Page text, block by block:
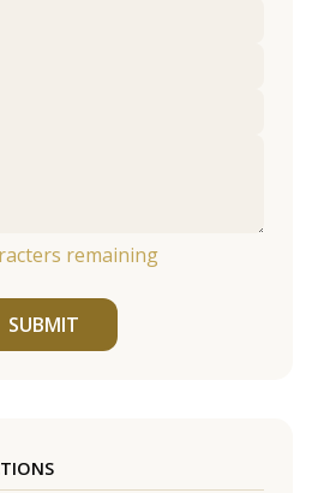
remaining
SUBMIT